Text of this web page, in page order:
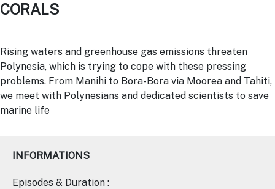
CORALS
Rising waters and greenhouse gas emissions threaten
Polynesia, which is trying to cope with these pressing
problems. From Manihi to Bora-Bora via Moorea and Tahiti,
we meet with Polynesians and dedicated scientists to save
marine life
INFORMATIONS
Episodes & Duration :